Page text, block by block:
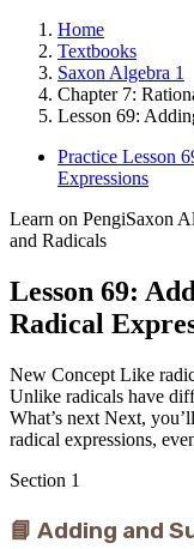
Home
Textbooks
Saxon Algebra 1
Chapter 7:
Lesson 69:
Practice Lesson
Expressions
Learn on PengiSaxon
and Radicals
Lesson 69:
Radical
New Concept Like
Unlike radicals have
What’s next Next,
radical expressions,
Section 1
📘 Adding and